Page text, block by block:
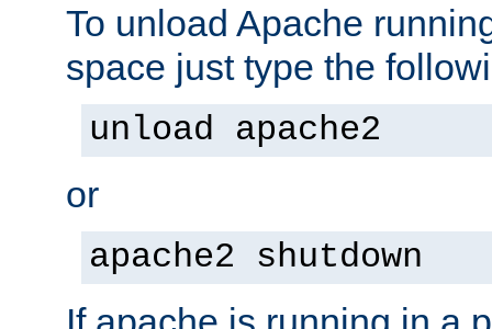
To unload Apache
space just type the
unload apache2
or
apache2 shutdown